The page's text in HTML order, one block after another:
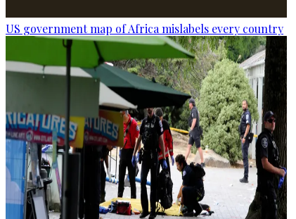
US government map of Africa mislabels every country